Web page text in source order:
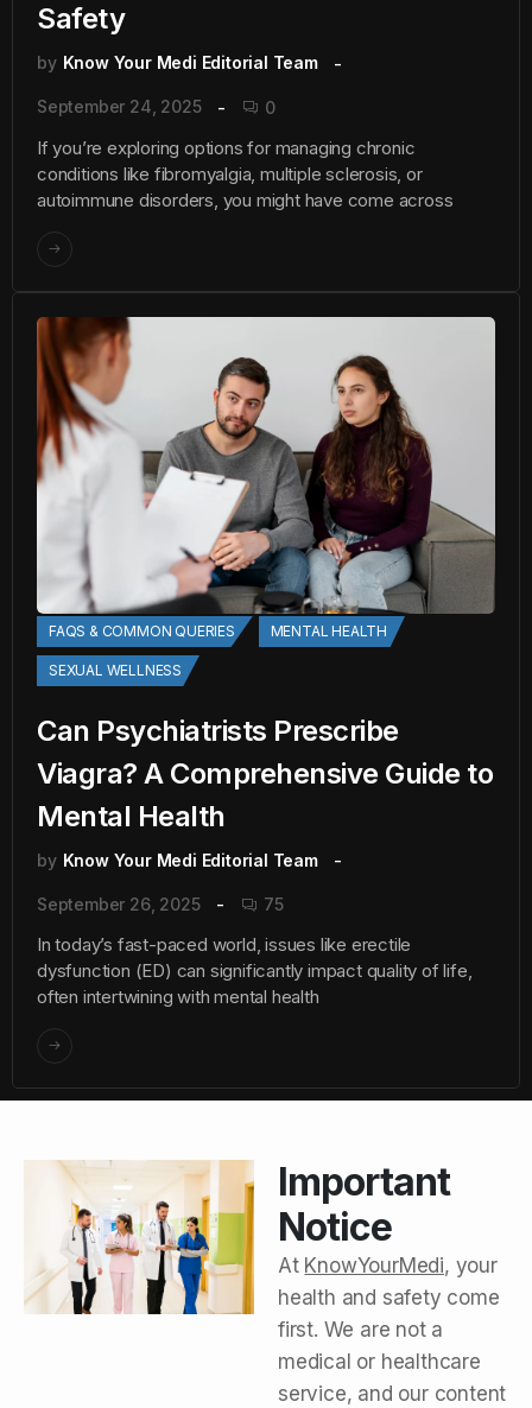
Safety
by Know Your Medi Editorial Team
September 24, 2025 0
If you’re exploring options for managing chronic
conditions like fibromyalgia, multiple sclerosis, or
autoimmune disorders, you might have come across
FAQS & COMMON QUERIES MENTAL HEALTH
SEXUAL WELLNESS
Can Psychiatrists Prescribe
Viagra? A Comprehensive Guide to
Mental Health
by Know Your Medi Editorial Team
September 26, 2025 75
In today’s fast-paced world, issues like erectile
dysfunction (ED) can significantly impact quality of life,
often intertwining with mental health
Important
Notice
At KnowYourMedi, your
health and safety come
first. We are not a
medical or healthcare
service, and our content